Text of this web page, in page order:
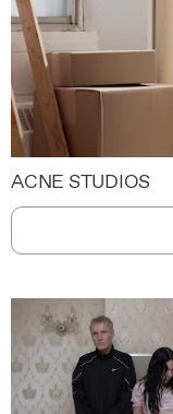
ACNE STUDIOS